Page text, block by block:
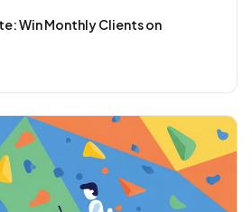
Win Monthly Clients on